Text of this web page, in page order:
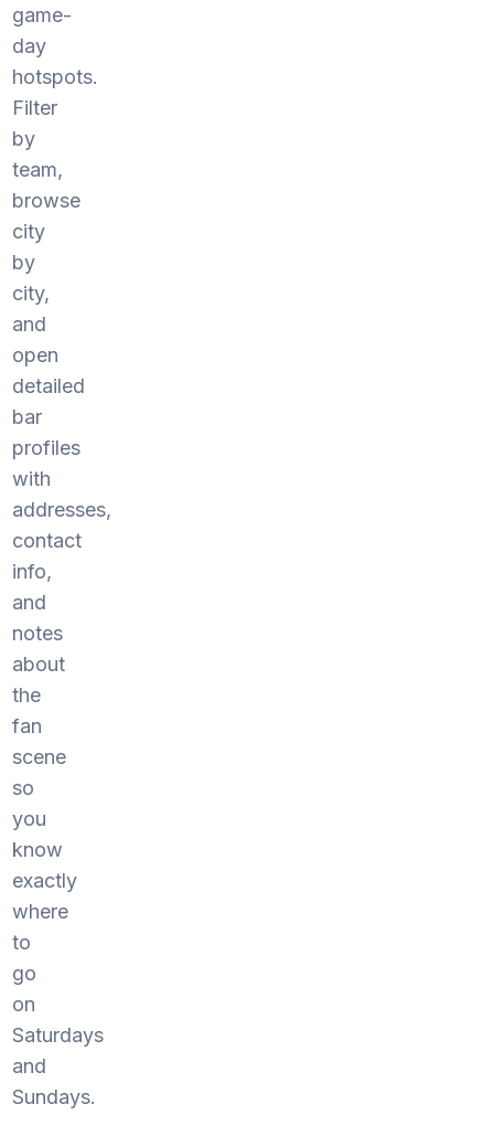
game-
day
hotspots.
Filter
by
team,
browse
city
by
city,
and
open
detailed
bar
profiles
with
addresses,
contact
info,
and
notes
about
the
fan
scene
so
you
know
exactly
where
to
go
on
Saturdays
and
Sundays.